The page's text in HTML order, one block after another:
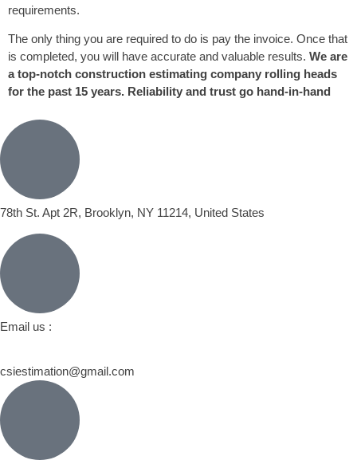
requirements.
The only thing you are required to do is pay the invoice. Once that
is completed, you will have accurate and valuable results. We are
a top-notch construction estimating company rolling heads
for the past 15 years. Reliability and trust go hand-in-hand
78th St. Apt 2R, Brooklyn, NY 11214, United States
Email us :
csiestimation@gmail.com